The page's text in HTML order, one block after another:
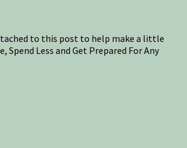
to this post to help make a little
Less and Get Prepared For Any